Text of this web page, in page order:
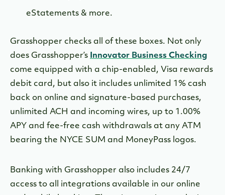
eStatements & more.
Grasshopper checks all of these boxes. Not only
does Grasshopper’s
Innovator Business Checking
come equipped with a chip-enabled, Visa rewards
debit card, but also it includes unlimited 1% cash
back on online and signature-based purchases,
unlimited ACH and incoming wires, up to 1.00%
APY and fee-free cash withdrawals at any ATM
bearing the NYCE SUM and MoneyPass logos.
Banking with Grasshopper also includes 24/7
access to all integrations available in our online